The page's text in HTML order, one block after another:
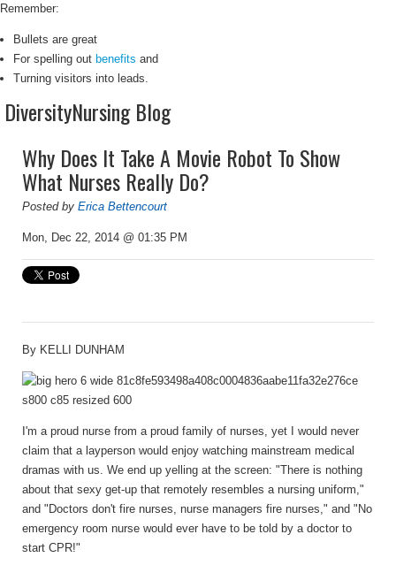
Remember:
Bullets are great
For spelling out benefits and
Turning visitors into leads.
DiversityNursing Blog
Why Does It Take A Movie Robot To Show
What Nurses Really Do?
Posted by Erica Bettencourt
Mon, Dec 22, 2014 @ 01:35 PM
By KELLI DUNHAM
I'm a proud nurse from a proud family of nurses, yet I would never
claim that a layperson would enjoy watching mainstream medical
dramas with us. We end up yelling at the screen: "There is nothing
about that sexy get-up that remotely resembles a nursing uniform,"
and "Doctors don't fire nurses, nurse managers fire nurses," and "No
emergency room nurse would ever have to be told by a doctor to
start CPR!"